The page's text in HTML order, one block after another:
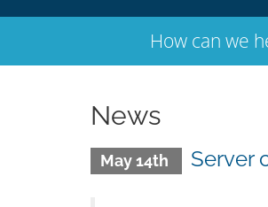
How can we
News
May 14th Server